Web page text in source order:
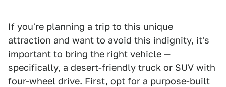
If you're planning a trip to this unique
attraction and want to avoid this indignity, it's
important to bring the right vehicle —
specifically, a desert-friendly truck or SUV with
four-wheel drive. First, opt for a purpose-built